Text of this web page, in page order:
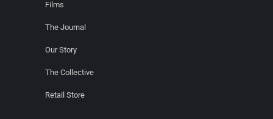
Films
The Journal
Our Story
The Collective
Retail Store